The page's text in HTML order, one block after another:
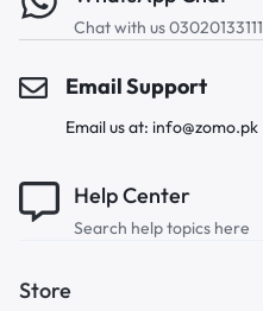
Chat with us 03020133111
Email Support
Email us at: info@zomo.pk
Help Center
Search help topics here
Store